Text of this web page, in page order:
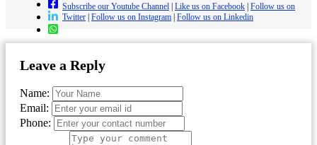
Subscribe our Youtube Channel Like us on Facebook Follow us on
Twitter Follow us on Instagram Follow us on Linkedin
Leave a Reply
Name:
Email:
Phone: